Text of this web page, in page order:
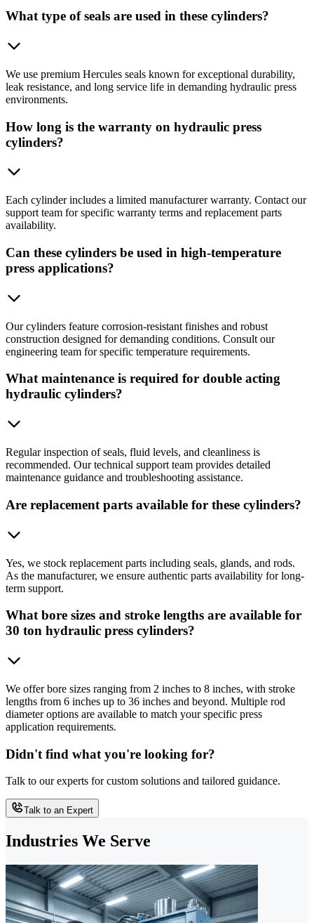
What type of seals are used in these cylinders?
We use premium Hercules seals known for exceptional durability,
leak resistance, and long service life in demanding hydraulic press
environments.
How long is the warranty on hydraulic press
cylinders?
Each cylinder includes a limited manufacturer warranty. Contact our
support team for specific warranty terms and replacement parts
availability.
Can these cylinders be used in high-temperature
press applications?
Our cylinders feature corrosion-resistant finishes and robust
construction designed for demanding conditions. Consult our
engineering team for specific temperature requirements.
What maintenance is required for double acting
hydraulic cylinders?
Regular inspection of seals, fluid levels, and cleanliness is
recommended. Our technical support team provides detailed
maintenance guidance and troubleshooting assistance.
Are replacement parts available for these cylinders?
Yes, we stock replacement parts including seals, glands, and rods.
As the manufacturer, we ensure authentic parts availability for long-
term support.
What bore sizes and stroke lengths are available for
30 ton hydraulic press cylinders?
We offer bore sizes ranging from 2 inches to 8 inches, with stroke
lengths from 6 inches up to 36 inches and beyond. Multiple rod
diameter options are available to match your specific press
application requirements.
Didn't find what you're looking for?
Talk to our experts for custom solutions and tailored guidance.
Talk to an Expert
Industries We Serve